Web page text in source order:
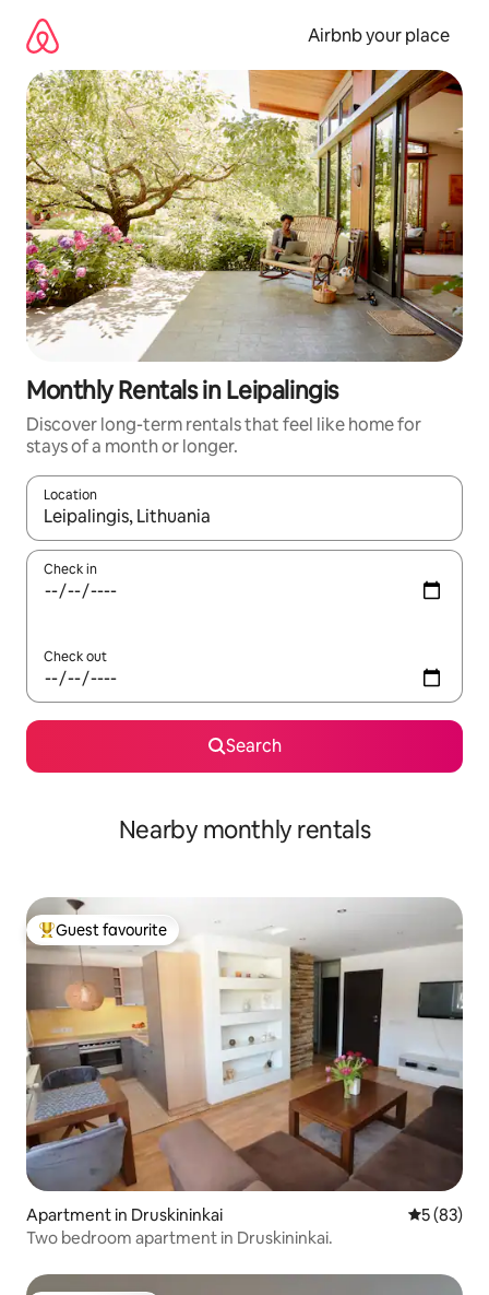
content
Airbnb your place
Monthly Rentals in Leipalingis
Discover long-term rentals that feel like home for
stays of a month or longer.
Location
When results are available, navigate with up and down arrow
Check in
Check out
Search
Nearby monthly rentals
Top guest favourite
Guest favourite
Apartment in Druskininkai 5 out of 5
5 (83)
Two bedroom apartment in Druskininkai.